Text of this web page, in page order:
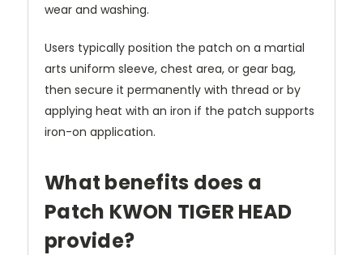
wear and washing.
Users typically position the patch on a martial
arts uniform sleeve, chest area, or gear bag,
then secure it permanently with thread or by
applying heat with an iron if the patch supports
iron-on application.
What benefits does a
Patch KWON TIGER HEAD
provide?